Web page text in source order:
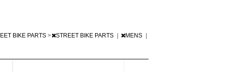
BIKE PARTS > STREET BIKE PARTS MENS